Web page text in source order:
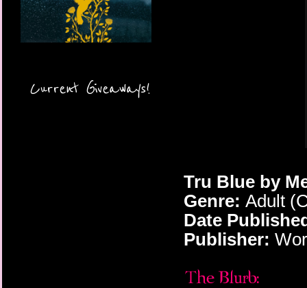
Current Giveaways!
Tru Blue by
Genre: Adult
Date
Publisher: